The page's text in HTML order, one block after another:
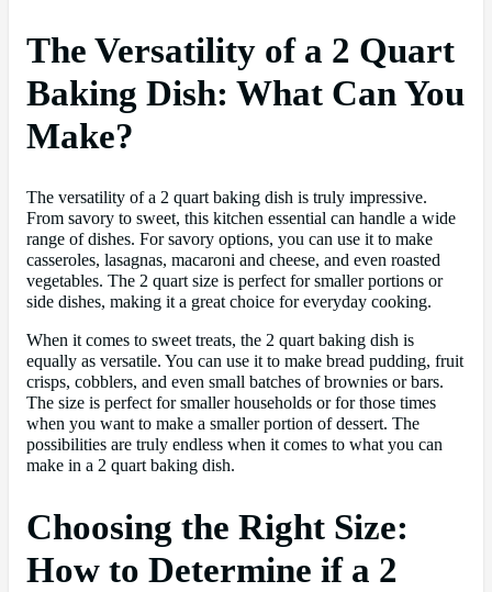
The Versatility of a 2 Quart
Baking Dish: What Can You
Make?
The versatility of a 2 quart baking dish is truly impressive.
From savory to sweet, this kitchen essential can handle a wide
range of dishes. For savory options, you can use it to make
casseroles, lasagnas, macaroni and cheese, and even roasted
vegetables. The 2 quart size is perfect for smaller portions or
side dishes, making it a great choice for everyday cooking.
When it comes to sweet treats, the 2 quart baking dish is
equally as versatile. You can use it to make bread pudding, fruit
crisps, cobblers, and even small batches of brownies or bars.
The size is perfect for smaller households or for those times
when you want to make a smaller portion of dessert. The
possibilities are truly endless when it comes to what you can
make in a 2 quart baking dish.
Choosing the Right Size:
How to Determine if a 2